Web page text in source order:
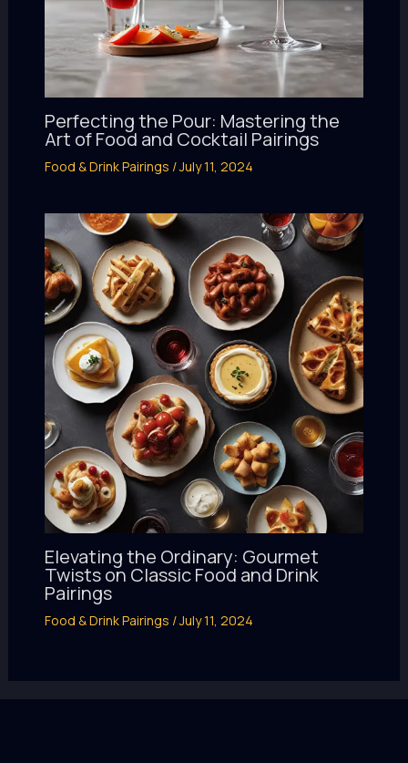
Perfecting the Pour: Mastering the
Art of Food and Cocktail Pairings
Food & Drink Pairings /July 11, 2024
Elevating the Ordinary: Gourmet
Twists on Classic Food and Drink
Pairings
Food & Drink Pairings /July 11, 2024